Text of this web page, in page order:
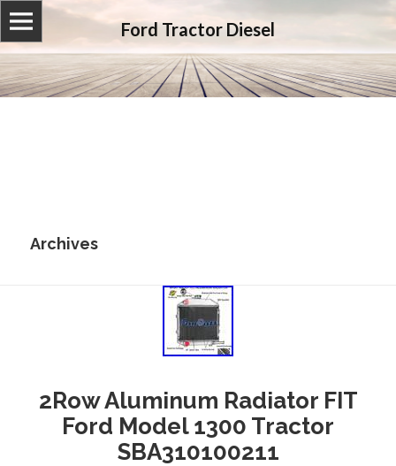
Ford Tractor Diesel
Archives
2Row Aluminum Radiator FIT
Ford Model 1300 Tractor
SBA310100211